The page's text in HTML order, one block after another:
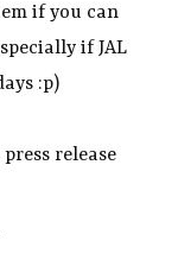
if you can
if JAL
:p)
release